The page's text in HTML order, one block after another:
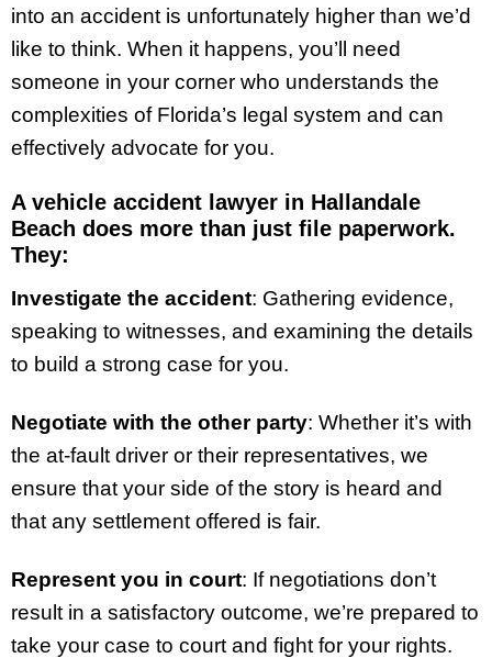
into an accident is unfortunately higher than we’d
like to think. When it happens, you’ll need
someone in your corner who understands the
complexities of Florida’s legal system and can
effectively advocate for you.
A vehicle accident lawyer in Hallandale
Beach does more than just file paperwork.
They:
Investigate the accident: Gathering evidence,
speaking to witnesses, and examining the details
to build a strong case for you.
Negotiate with the other party: Whether it’s with
the at-fault driver or their representatives, we
ensure that your side of the story is heard and
that any settlement offered is fair.
Represent you in court: If negotiations don’t
result in a satisfactory outcome, we’re prepared to
take your case to court and fight for your rights.